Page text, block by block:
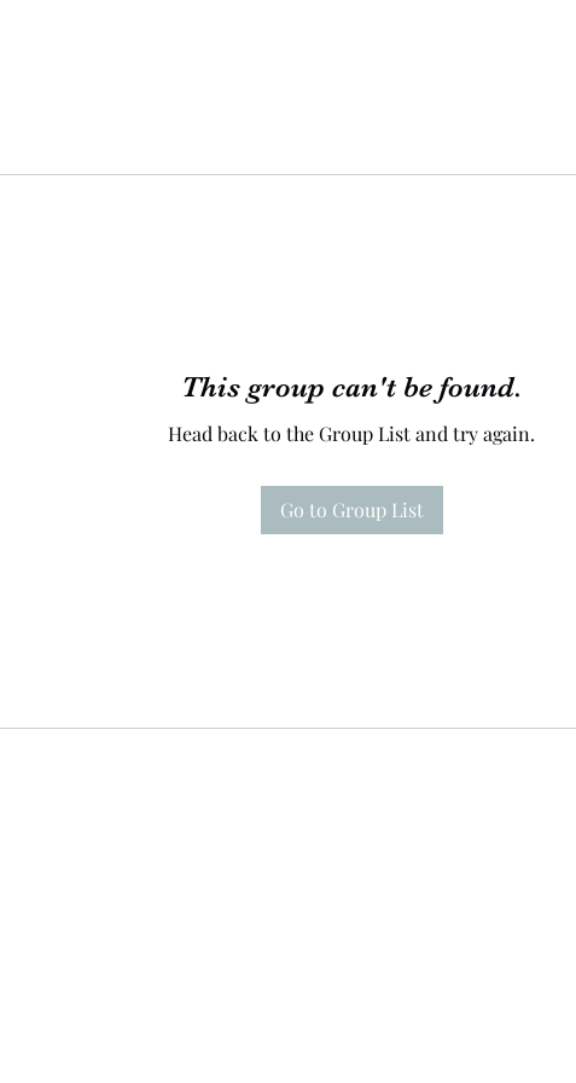
This group can't be found.
Head back to the Group List and try again.
Go to Group List